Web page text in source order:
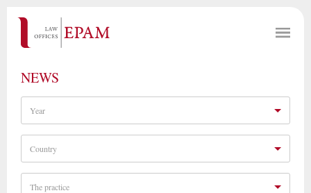
NEWS
Year
Country
The practice